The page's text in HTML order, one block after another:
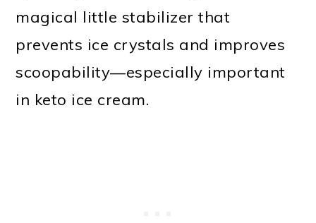
magical little stabilizer that
prevents ice crystals and improves
scoopability—especially important
in keto ice cream.